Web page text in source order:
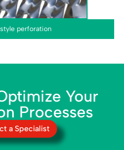
perforation
Your
Processes
a Specialist